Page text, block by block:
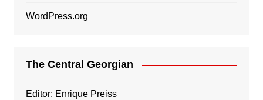
WordPress.org
The Central Georgian
Editor: Enrique Preiss